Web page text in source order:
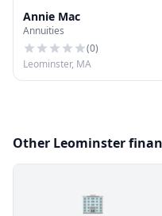
Annie Mac
Annuities
(0)
Leominster, MA
Other Leominster
🏢